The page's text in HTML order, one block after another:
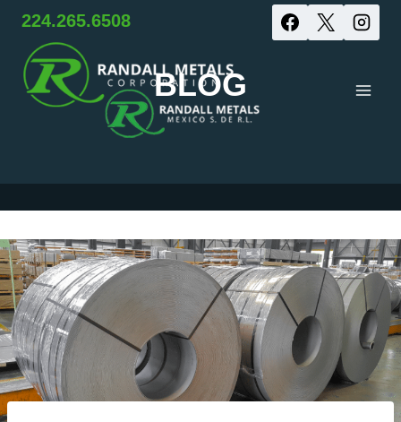
Skip
content
224.265.6508
BLOG